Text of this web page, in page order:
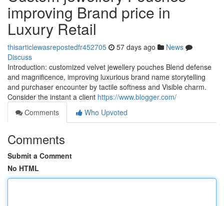
improving Brand price in
Luxury Retail
thisarticlewasrepostedfr452705 57 days ago
News
Discuss
Introduction: customized velvet jewellery pouches Blend defense
and magnificence, improving luxurious brand name storytelling
and purchaser encounter by tactile softness and Visible charm.
Consider the instant a client https://www.blogger.com/
Comments
Who Upvoted
Comments
Submit a Comment
No HTML